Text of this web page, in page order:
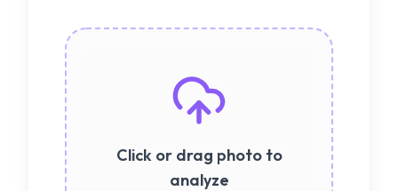
Click or drag photo to
analyze